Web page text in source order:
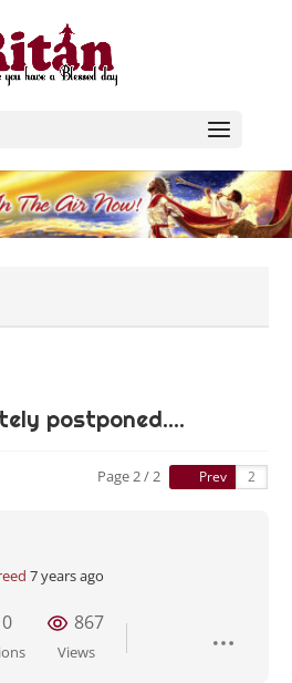
postponed....
Page 2 / 2 Prev
7 years ago
0 867
Views